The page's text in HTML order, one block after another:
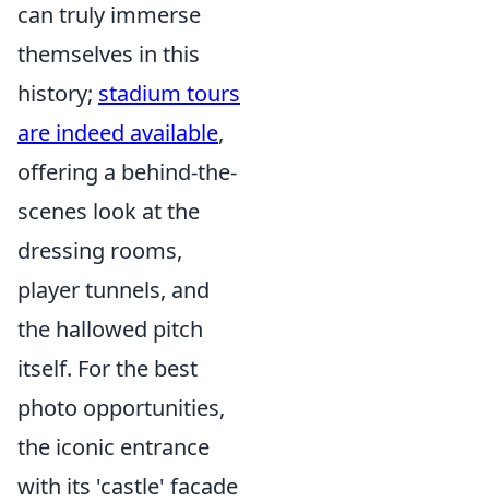
can truly immerse
themselves in this
history; stadium tours
are indeed available,
offering a behind-the-
scenes look at the
dressing rooms,
player tunnels, and
the hallowed pitch
itself. For the best
photo opportunities,
the iconic entrance
with its 'castle' facade